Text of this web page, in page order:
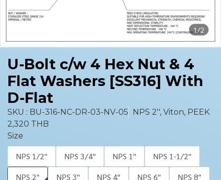
1/2
U-Bolt c/w 4 Hex Nut & 4
Flat Washers [SS316] With
D-Flat
SKU : BU-316-NC-DR-03-NV-05 NPS 2'', Viton, PEEK
2,320 THB
Size
NPS 1/2'' NPS 3/4'' NPS 1''
NPS 1-1/2''
NPS 2''
NPS 3'' NPS 4'' NPS 6''
NPS 8''